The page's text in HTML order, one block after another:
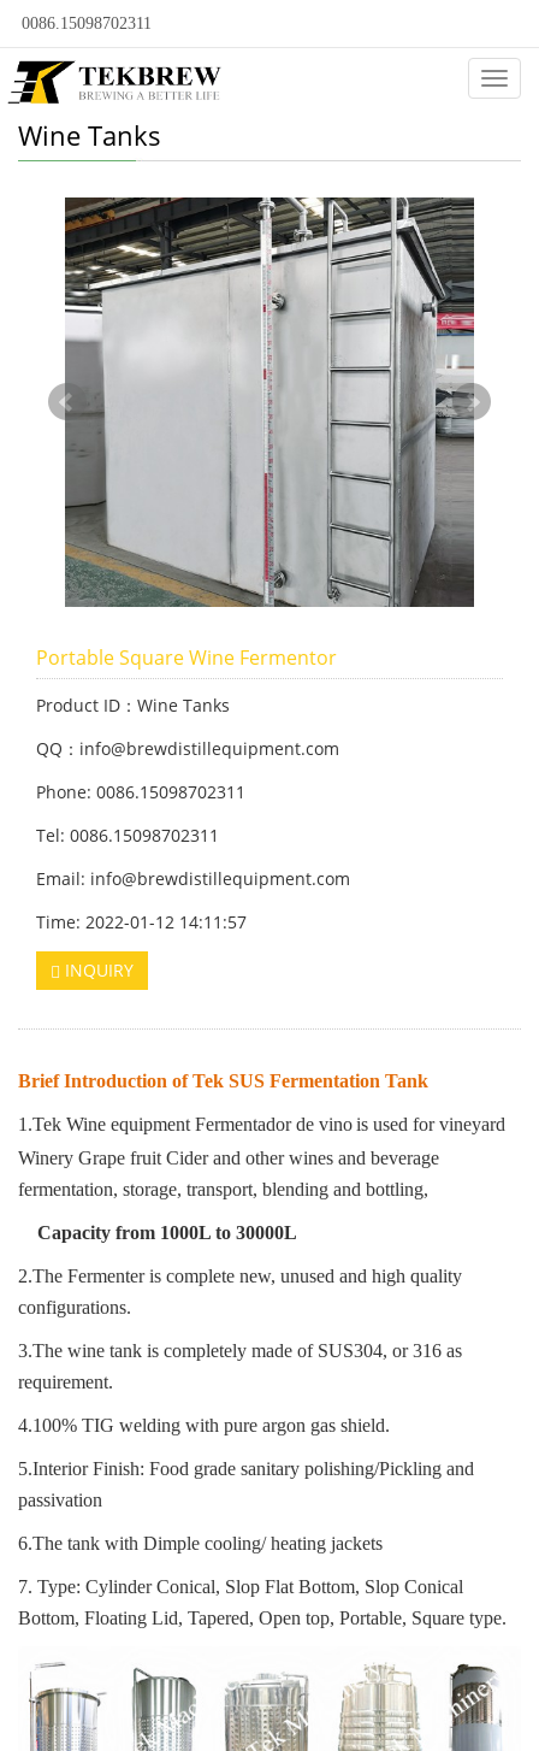
0086.15098702311
Wine Tanks
Portable Square Wine Fermentor
Product ID：Wine Tanks
QQ：info@brewdistillequipment.com
Phone: 0086.15098702311
Tel: 0086.15098702311
Email: info@brewdistillequipment.com
Time: 2022-01-12 14:11:57
INQUIRY
Brief Introduction of Tek SUS Fermentation Tank
1.Tek Wine equipment Fermentador de vinois used for vineyard
Winery Grape fruit Cider and other wines and beverage
fermentation, storage, transport, blending and bottling,
Capacity from 1000L to 30000L
2.The Fermenter is complete new, unused and high quality
configurations.
3.The wine tank is completely made of SUS304, or 316 as
requirement.
4.100% TIG welding with pure argon gas shield.
5.Interior Finish: Food grade sanitary polishing/Pickling and
passivation
6.The tank with Dimple cooling/ heating jackets
7. Type: Cylinder Conical, Slop Flat Bottom, Slop Conical
Bottom, Floating Lid, Tapered, Open top, Portable, Square type.